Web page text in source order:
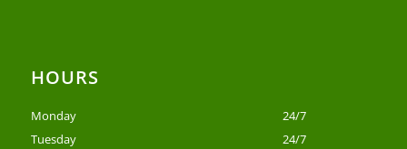
HOURS
Monday
24/7
Tuesday
24/7